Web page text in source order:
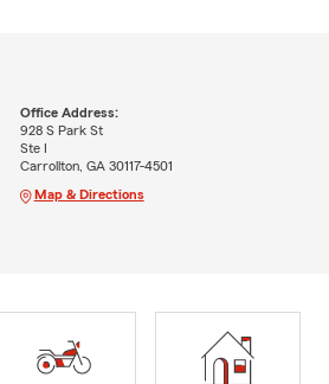
Office Address:
928 S Park St
Ste I
Carrollton, GA 30117-4501
Map & Directions